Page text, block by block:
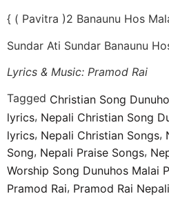
{ ( Pavitra )2 Banaunu Hos
Sundar Ati Sundar Banaunu
Lyrics & Music: Pramod Rai
Tagged Christian Song
lyrics, Nepali Christian Song
lyrics, Nepali Christian Songs,
Song, Nepali Praise Songs,
Worship Song Dunuhos Malai
Pramod Rai, Pramod Rai